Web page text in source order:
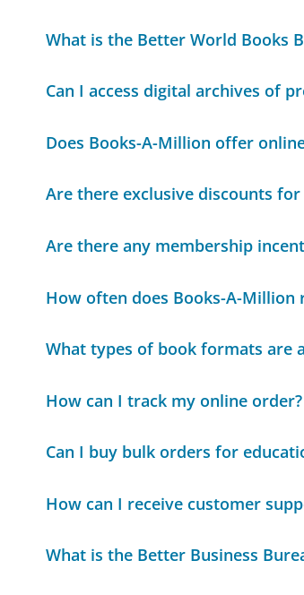
What is the Better World Books
Can I access digital archives of
Does Books-A-Million offer
Are there exclusive discounts
Are there any membership
How often does Books-A-
What types of book formats are
How can I track my online order?
Can I buy bulk orders for
How can I receive customer
What is the Better Business